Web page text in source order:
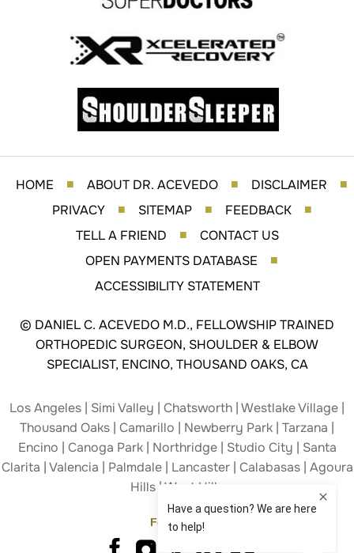
HOME ■ ABOUT DR. ACEVEDO ■ DISCLAIMER ■
PRIVACY ■ SITEMAP ■ FEEDBACK ■
TELL A FRIEND ■
CONTACT US
OPEN PAYMENTS DATABASE
■
ACCESSIBILITY STATEMENT
© DANIEL C. ACEVEDO M.D., FELLOWSHIP TRAINED
ORTHOPEDIC SURGEON, SHOULDER & ELBOW
SPECIALIST, ENCINO, THOUSAND OAKS, CA
Los Angeles | Simi Valley | Chatsworth | Westlake Village |
Thousand Oaks | Camarillo | Newberry Park | Tarzana |
Encino | Canoga Park | Northridge | Studio City | Santa
Clarita | Valencia | Palmdale | Lancaster | Calabasas | Agoura
Hills | West Hills
Follow Us